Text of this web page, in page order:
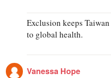
Exclusion keeps
to global health.
Vanessa Hope